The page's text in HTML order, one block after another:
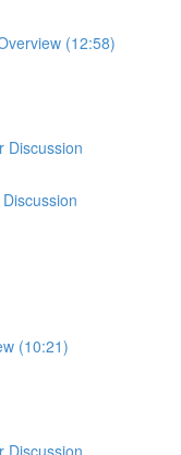
(12:58)
Discussion
(10:21)
Discussion